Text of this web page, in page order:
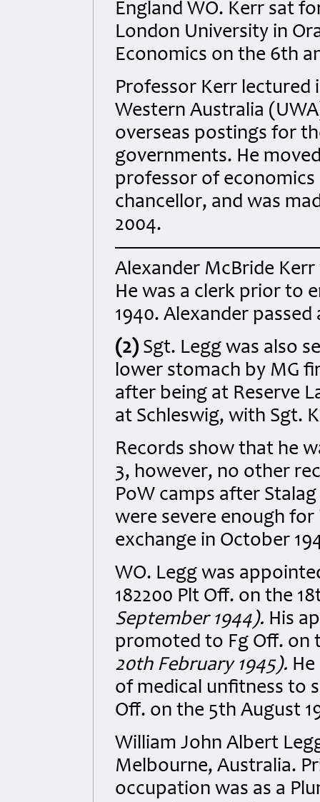
England WO. Kerr sat
London University in
Economics on the 6th
Professor Kerr lectured
Western Australia
overseas postings for
governments. He
professor of
chancellor, and was
2004.
Alexander McBride
He was a clerk prior to
1940. Alexander
(2) Sgt. Legg was also
lower stomach by MG
after being at Reserve
at Schleswig, with Sgt.
Records show that he
3, however, no other
PoW camps after
were severe enough
exchange in October
WO. Legg was
182200 Plt Off. on the
September 1944). His
promoted to Fg Off. on
20th February 1945).
of medical unfitness to
Off. on the 5th August
William John Albert
Melbourne, Australia.
occupation was as a